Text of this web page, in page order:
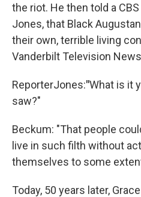
the riot. He then told a
Jones, that Black
their own, terrible living
Vanderbilt Television
ReporterJones:"What is it
saw?"
Beckum: "That people
live in such filth without
themselves to some
Today, 50 years later,